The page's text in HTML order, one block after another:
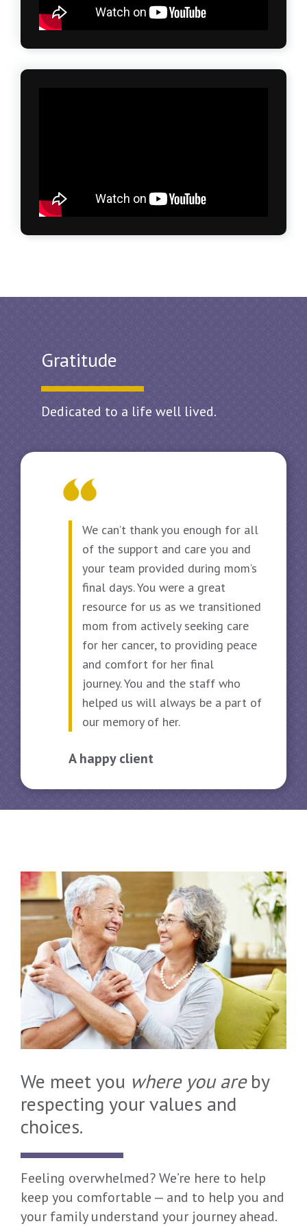
Gratitude
Dedicated to a life well lived.
We can’t thank you enough for all
of the support and care you and
your team provided during mom’s
final days. You were a great
resource for us as we transitioned
mom from actively seeking care
for her cancer, to providing peace
and comfort for her final
journey. You and the staff who
helped us will always be a part of
our memory of her.
A happy client
We meet you where you areby
respecting your values and
choices.
Feeling overwhelmed? We’re here to help
keep you comfortable — and to help you and
your family understand your journey ahead.